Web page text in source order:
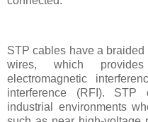
STP cables have a
wires, which
electromagnetic
interference (RFI).
industrial environments